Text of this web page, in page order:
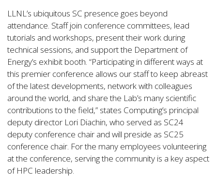
LLNL’s ubiquitous SC presence goes beyond
attendance. Staff join conference committees, lead
tutorials and workshops, present their work during
technical sessions, and support the Department of
Energy’s exhibit booth. “Participating in different ways at
this premier conference allows our staff to keep abreast
of the latest developments, network with colleagues
around the world, and share the Lab’s many scientific
contributions to the field,” states Computing’s principal
deputy director Lori Diachin, who served as SC24
deputy conference chair and will preside as SC25
conference chair. For the many employees volunteering
at the conference, serving the community is a key aspect
of HPC leadership.